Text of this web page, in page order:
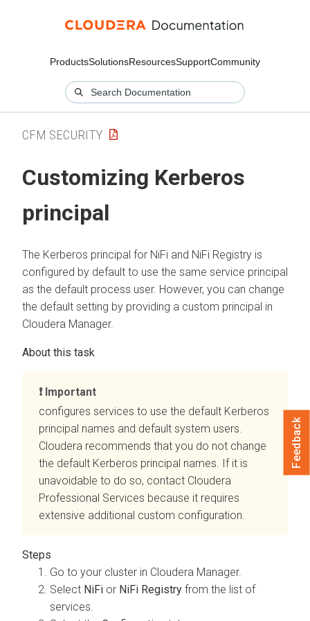
ProductsSolutionsResourcesSupportCommunity
CFM SECURITY
Customizing Kerberos
principal
The Kerberos principal for NiFi and NiFi Registry is
configured by default to use the same service principal
as the default process user. However, you can change
the default setting by providing a custom principal in
Cloudera Manager.
Important
configures services to use the default Kerberos
principal names and default system users.
Cloudera recommends that you do not change
the default Kerberos principal names. If it is
unavoidable to do so, contact Cloudera
Professional Services because it requires
extensive additional custom configuration.
Go to your cluster in Cloudera Manager.
Select NiFi or NiFi Registry from the list of
services.
Feedback